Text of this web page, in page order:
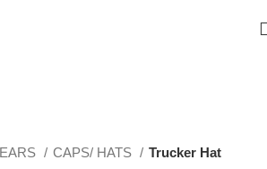
CAPS/ HATS Trucker Hat